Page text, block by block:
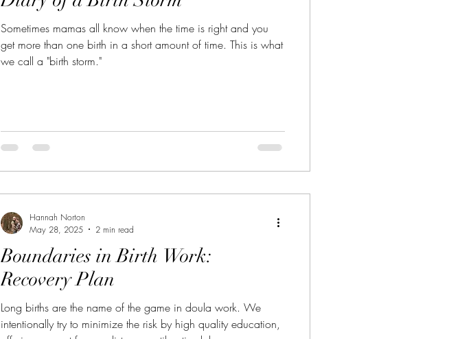
Sometimes mamas all know when the time is right and you
get more than one birth in a short amount of time. This is what
we call a "birth storm."
Boundaries in Birth Work:
Recovery Plan
Long births are the name of the game in doula work. We
intentionally try to minimize the risk by high quality education,
Hannah Norton
May 28, 2025
2 min read